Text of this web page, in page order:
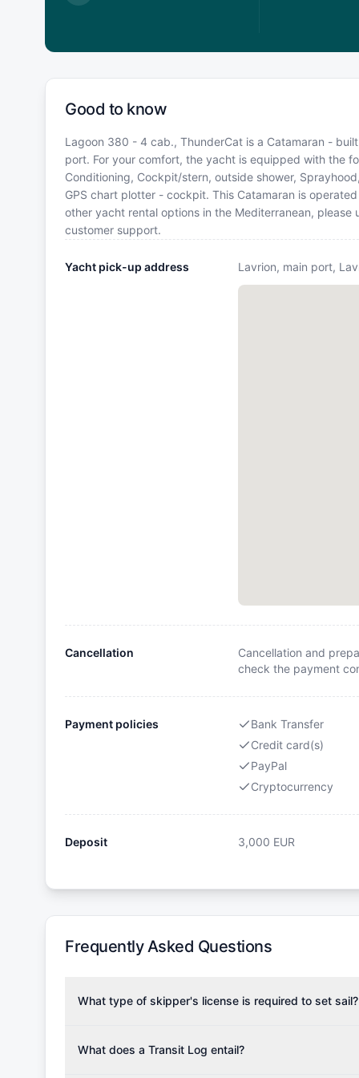
Good to know
Lagoon 380 - 4 cab., ThunderCat is a Catamaran -
port. For your comfort, the yacht is equipped with the
Conditioning, Cockpit/stern, outside shower,
GPS chart plotter - cockpit. This Catamaran is
other yacht rental options in the Mediterranean,
customer support.
Yacht pick-up address Lavrion, main port,
Cancellation
Cancellation and
check the payment
Payment policies
Bank Transfer
Credit card(s)
PayPal
Cryptocurrency
Deposit 3,000 EUR
Frequently Asked Questions
What type of skipper's license is required to set sail?
the validity of your license with us at any time.
What does a Transit Log entail?